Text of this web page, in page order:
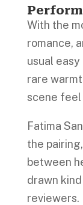
With the
romance,
usual
rare
scene feel
Fatima
the
between
drawn
reviewers.